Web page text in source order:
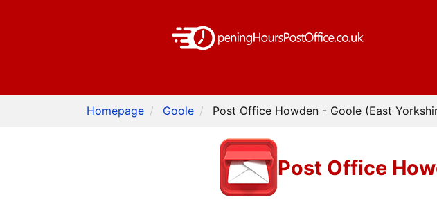
Homepage Goole Post Office Howden - Goole (East
Post Office